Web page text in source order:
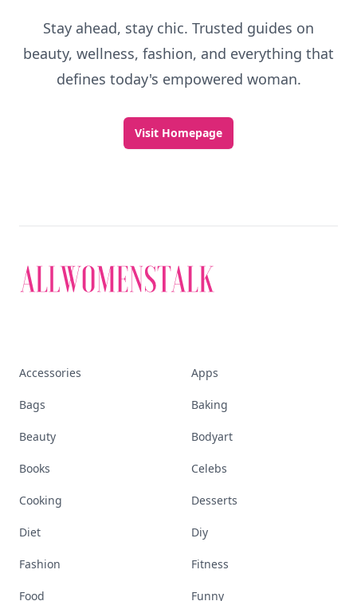
Stay ahead, stay chic. Trusted guides on
beauty, wellness, fashion, and everything that
defines today's empowered woman.
Visit Homepage
Accessories Apps
Bags Baking
Beauty Bodyart
Books Celebs
Cooking Desserts
Diet Diy
Fashion Fitness
Food Funny